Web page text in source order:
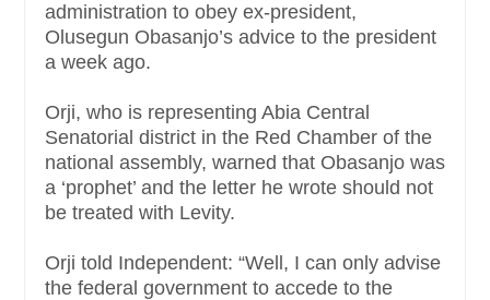
administration to obey ex-president,
Olusegun Obasanjo’s advice to the president
a week ago.
Orji, who is representing Abia Central
Senatorial district in the Red Chamber of the
national assembly, warned that Obasanjo was
a ‘prophet’ and the letter he wrote should not
be treated with Levity.
Orji told Independent: “Well, I can only advise
the federal government to accede to the